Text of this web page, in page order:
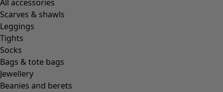
All accessories
Scarves & shawls
Leggings
Tights
Socks
Bags & tote bags
Jewellery
Beanies and berets